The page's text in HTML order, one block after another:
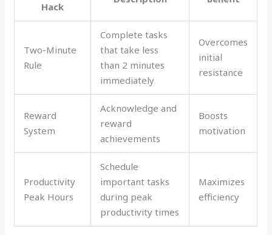
Hack
Two-Minute
Rule
Complete tasks
that take less
than 2 minutes
immediately
Overcomes
initial
resistance
Reward
System
Acknowledge and
reward
achievements
Boosts
motivation
Productivity
Peak Hours
Schedule
important tasks
during peak
productivity times
Maximizes
efficiency